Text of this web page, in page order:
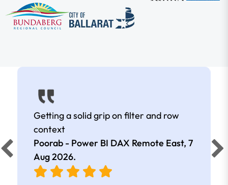
Getting a solid grip on filter and row
context
Poorab - Power BI DAX Remote East, 7
Aug 2026.